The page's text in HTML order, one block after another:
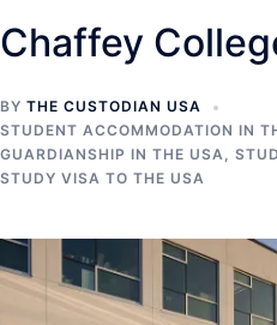
Chaffey
BY THE CUSTODIAN USA
STUDENT ACCOMMODATION IN
GUARDIANSHIP IN THE USA,
STUDY VISA TO THE USA